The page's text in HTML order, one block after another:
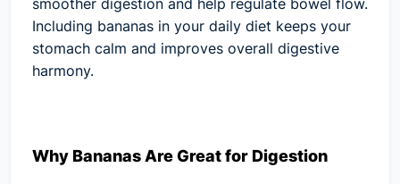
smoother digestion and help regulate bowel flow.
Including bananas in your daily diet keeps your
stomach calm and improves overall digestive
harmony.
Why Bananas Are Great for Digestion